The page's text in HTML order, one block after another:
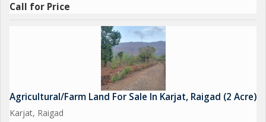
Call for Price
Agricultural/Farm Land For Sale In Karjat, Raigad (2 Acre)
Karjat, Raigad